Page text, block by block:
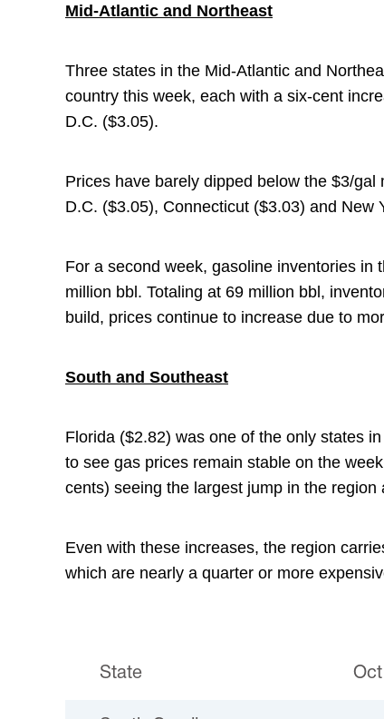
Mid-Atlantic and Northeast
Three states in the Mid-Atlantic and
country this week, each with a six-cent
D.C. ($3.05).
Prices have barely dipped below the $3/
D.C. ($3.05), Connecticut ($3.03) and New
For a second week, gasoline inventories
million bbl. Totaling at 69 million bbl,
build, prices continue to increase due to
South and Southeast
Florida ($2.82) was one of the only states
to see gas prices remain stable on the
cents) seeing the largest jump in the
Even with these increases, the region
which are nearly a quarter or more
State